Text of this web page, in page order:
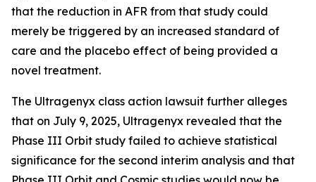
that the reduction in AFR from that study could
merely be triggered by an increased standard of
care and the placebo effect of being provided a
novel treatment.
The Ultragenyx class action lawsuit further alleges
that on July 9, 2025, Ultragenyx revealed that the
Phase III Orbit study failed to achieve statistical
significance for the second interim analysis and that